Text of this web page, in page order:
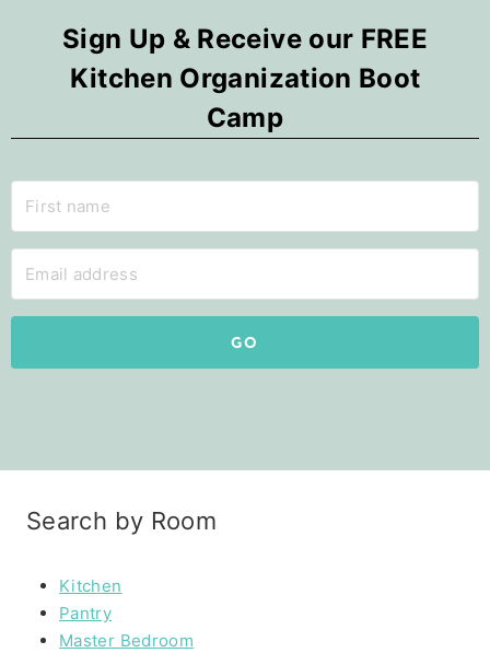
Sign Up & Receive our FREE
Kitchen Organization Boot
Camp
GO
Search by Room
Kitchen
Pantry
Master Bedroom